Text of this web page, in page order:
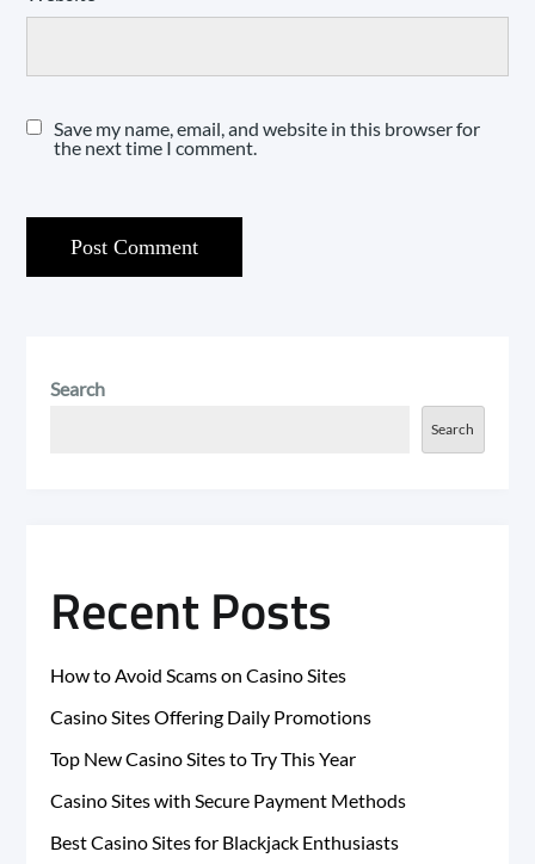
Save my name, email, and website in this browser for
the next time I comment.
Search
Search
Recent Posts
How to Avoid Scams on Casino Sites
Casino Sites Offering Daily Promotions
Top New Casino Sites to Try This Year
Casino Sites with Secure Payment Methods
Best Casino Sites for Blackjack Enthusiasts